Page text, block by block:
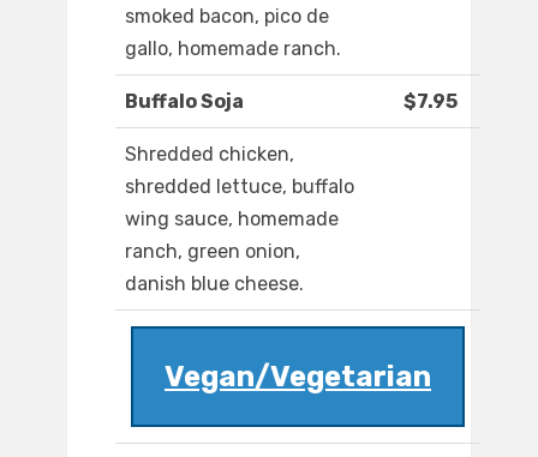
smoked bacon, pico de
gallo, homemade ranch.
Buffalo Soja $7.95
Shredded chicken,
shredded lettuce, buffalo
wing sauce, homemade
ranch, green onion,
danish blue cheese.
Vegan/Vegetarian